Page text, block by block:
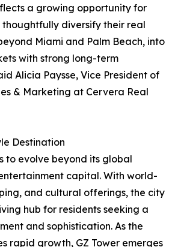
a growing opportunity for
thoughtfully diversify their real
Miami and Palm Beach, into
with strong long-term
Alicia Paysse, Vice President of
& Marketing at Cervera Real
Destination
to evolve beyond its global
capital. With world-
and cultural offerings, the city
hub for residents seeking a
and sophistication. As the
rapid growth, GZ Tower emerges